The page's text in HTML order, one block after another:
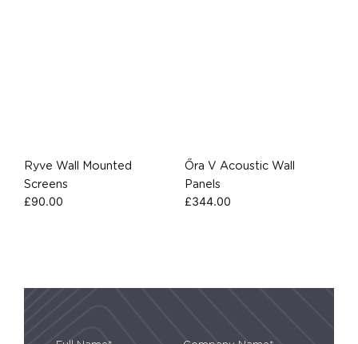
Ryve Wall Mounted
Screens
£90.00
Őra V Acoustic Wall
Panels
£344.00